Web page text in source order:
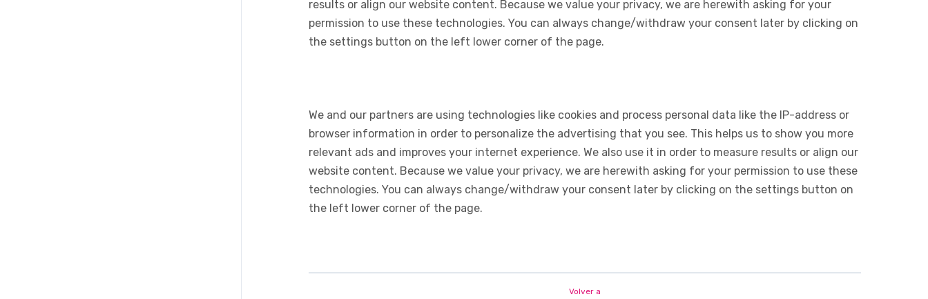
results or align our website content. Because we value your privacy, we are herewith asking for your
permission to use these technologies. You can always change/withdraw your consent later by clicking on
the settings button on the left lower corner of the page.
We and our partners are using technologies like cookies and process personal data like the IP-address or
browser information in order to personalize the advertising that you see. This helps us to show you more
relevant ads and improves your internet experience. We also use it in order to measure results or align our
website content. Because we value your privacy, we are herewith asking for your permission to use these
technologies. You can always change/withdraw your consent later by clicking on the settings button on
the left lower corner of the page.
Volver a